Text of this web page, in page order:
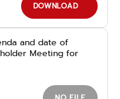
DOWNLOAD
and date of
Meeting for